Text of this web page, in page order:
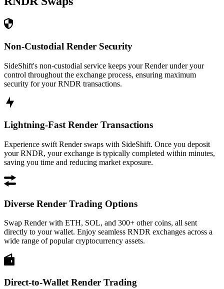
Non-Custodial Render Security
SideShift's non-custodial service keeps your Render under your
control throughout the exchange process, ensuring maximum
security for your RNDR transactions.
Lightning-Fast Render Transactions
Experience swift Render swaps with SideShift. Once you deposit
your RNDR, your exchange is typically completed within minutes,
saving you time and reducing market exposure.
Diverse Render Trading Options
Swap Render with ETH, SOL, and 300+ other coins, all sent
directly to your wallet. Enjoy seamless RNDR exchanges across a
wide range of popular cryptocurrency assets.
Direct-to-Wallet Render Trading